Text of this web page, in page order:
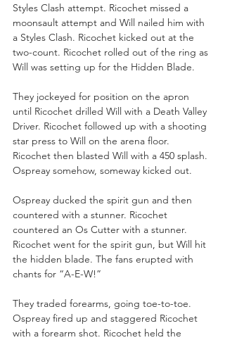
Styles Clash attempt. Ricochet missed a
moonsault attempt and Will nailed him with
a Styles Clash. Ricochet kicked out at the
two-count. Ricochet rolled out of the ring as
Will was setting up for the Hidden Blade.
They jockeyed for position on the apron
until Ricochet drilled Will with a Death Valley
Driver. Ricochet followed up with a shooting
star press to Will on the arena floor.
Ricochet then blasted Will with a 450 splash.
Ospreay somehow, someway kicked out.
Ospreay ducked the spirit gun and then
countered with a stunner. Ricochet
countered an Os Cutter with a stunner.
Ricochet went for the spirit gun, but Will hit
the hidden blade. The fans erupted with
chants for “A-E-W!”
They traded forearms, going toe-to-toe.
Ospreay fired up and staggered Ricochet
with a forearm shot. Ricochet held the